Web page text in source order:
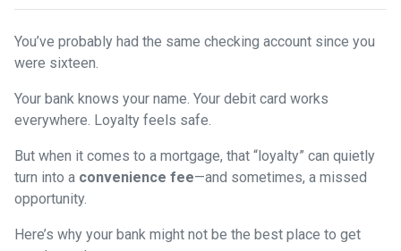
You’ve probably had the same checking account since you
were sixteen.
Your bank knows your name. Your debit card works
everywhere. Loyalty feels safe.
But when it comes to a mortgage, that “loyalty” can quietly
turn into a convenience fee—and sometimes, a missed
opportunity.
Here’s why your bank might not be the best place to get